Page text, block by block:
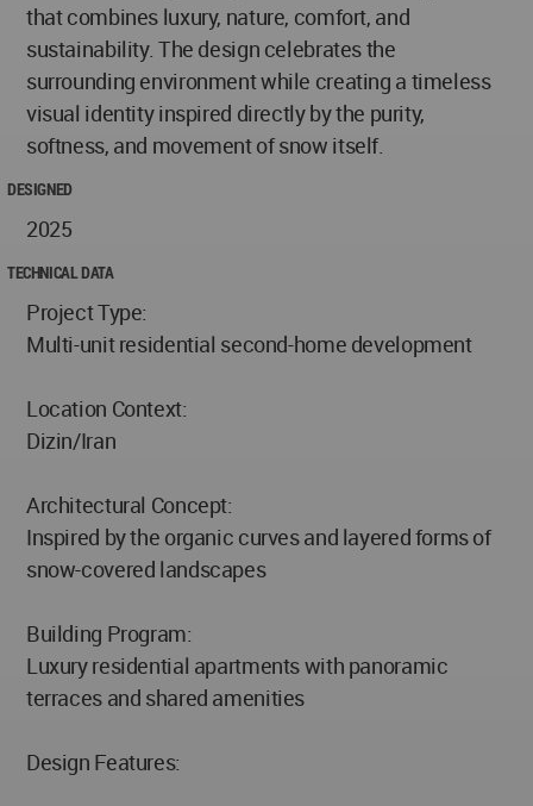
that combines luxury, nature, comfort, and
sustainability. The design celebrates the
surrounding environment while creating a timeless
visual identity inspired directly by the purity,
softness, and movement of snow itself.
DESIGNED
2025
TECHNICAL DATA
Project Type:
Multi-unit residential second-home development
Location Context:
Dizin/Iran
Architectural Concept:
Inspired by the organic curves and layered forms of
snow-covered landscapes
Building Program:
Luxury residential apartments with panoramic
terraces and shared amenities
Design Features: